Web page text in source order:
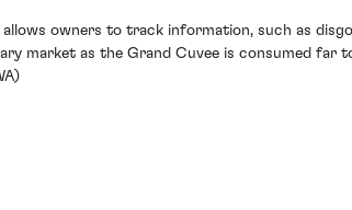
owners to track information, such as
market as the Grand Cuvee is consumed far